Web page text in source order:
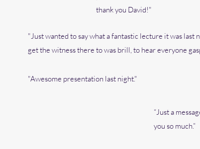
thank you David!"
"Just wanted to say what a fantastic lecture it was
get the witness there to was brill, to hear everyone
"Awesome presentation last night."
“Just a
you so much.”